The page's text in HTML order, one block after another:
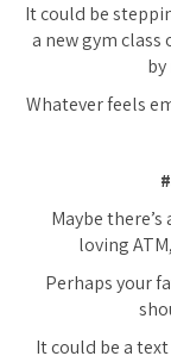
It could be
a new gym
Whatever feels
Maybe
loving
Perhaps your
It could be a